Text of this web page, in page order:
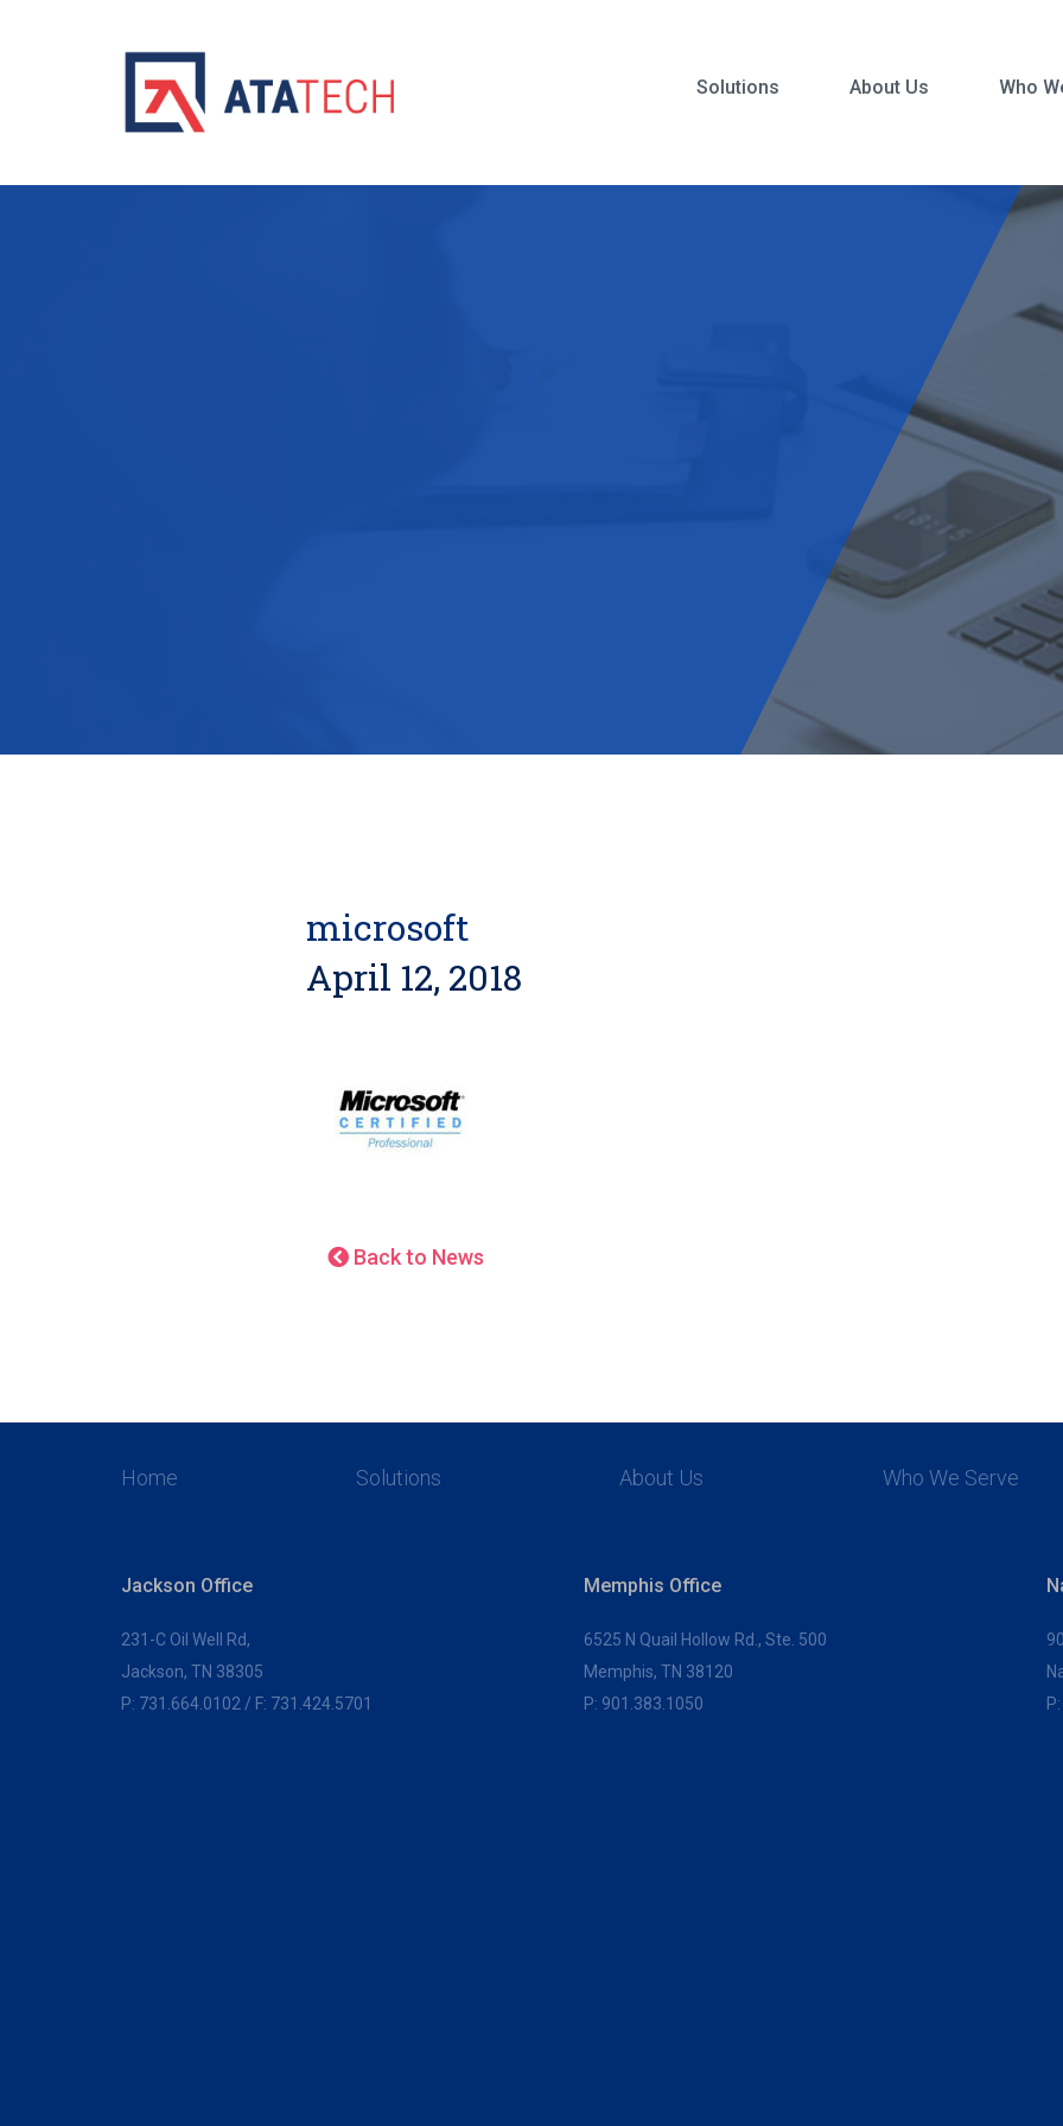
Solutions About Us Who
microsoft
April 12, 2018
Back to News
Home Solutions About Us Who We Serve
Jackson Office
231-C Oil Well Rd,
Jackson, TN 38305
P: 731.664.0102 / F: 731.424.5701
Memphis Office
6525 N Quail Hollow Rd., Ste. 500
Memphis, TN 38120
P: 901.383.1050
P: